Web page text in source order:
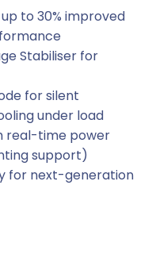
to 30% improved
Stabiliser for
for silent
under load
real-time power
support)
for next-generation